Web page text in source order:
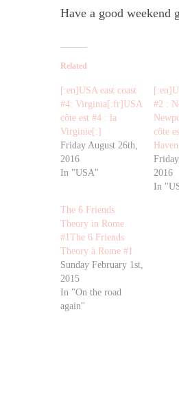
Have a good weekend
Related
[:en]USA east coast
#4: Virginia[:fr]USA
côte est #4 : la
Virginie[:]
Friday August 26th,
2016
In "USA"
#2 :
côte
Friday
2016
In
The 6 Friends
Theory in Rome
#1The 6 Friends
Theory à Rome #1
Sunday February 1st,
2015
In "On the road
again"